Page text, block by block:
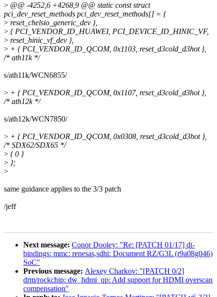
> @@ -4252,6 +4268,9 @@ static const struct
pci_dev_reset_methods pci_dev_reset_methods[] = {
> reset_chelsio_generic_dev },
> { PCI_VENDOR_ID_HUAWEI, PCI_DEVICE_ID_HINIC_VF,
> reset_hinic_vf_dev },
> + { PCI_VENDOR_ID_QCOM, 0x1103, reset_d3cold_d3hot },
/* ath11k */
s/ath11k/WCN6855/
> + { PCI_VENDOR_ID_QCOM, 0x1107, reset_d3cold_d3hot },
/* ath12k */
s/ath12k/WCN7850/
> + { PCI_VENDOR_ID_QCOM, 0x0308, reset_d3cold_d3hot },
/* SDX62/SDX65 */
> { 0 }
> };
>
same guidance applies to the 3/3 patch
/jeff
Next message: Conor Dooley: "Re: [PATCH 01/17] dt-
bindings: mmc: renesas,sdhi: Document RZ/G3L (r9a08g046)
SoC"
Previous message: Alexey Charkov: "[PATCH 0/2]
drm/rockchip: dw_hdmi_qp: Add support for HDMI overscan
compensation"